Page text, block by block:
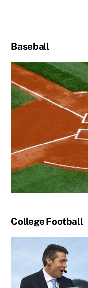
Baseball
College Football